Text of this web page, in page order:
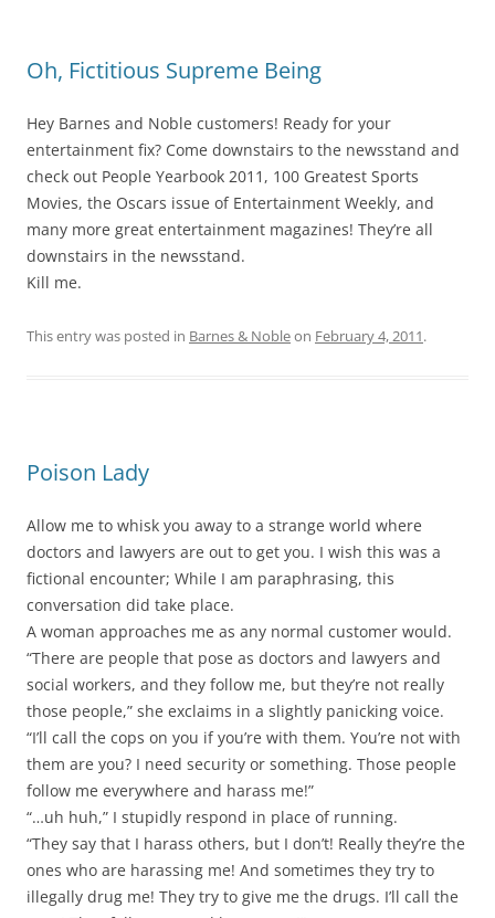
Oh, Fictitious Supreme Being
Hey Barnes and Noble customers! Ready for your
entertainment fix? Come downstairs to the newsstand and
check out People Yearbook 2011, 100 Greatest Sports
Movies, the Oscars issue of Entertainment Weekly, and
many more great entertainment magazines! They’re all
downstairs in the newsstand.
Kill me.
This entry was posted in Barnes & Nobleon February 4, 2011.
Poison Lady
Allow me to whisk you away to a strange world where
doctors and lawyers are out to get you. I wish this was a
fictional encounter; While I am paraphrasing, this
conversation did take place.
A woman approaches me as any normal customer would.
“There are people that pose as doctors and lawyers and
social workers, and they follow me, but they’re not really
those people,” she exclaims in a slightly panicking voice.
“I’ll call the cops on you if you’re with them. You’re not with
them are you? I need security or something. Those people
follow me everywhere and harass me!”
“…uh huh,” I stupidly respond in place of running.
“They say that I harass others, but I don’t! Really they’re the
ones who are harassing me! And sometimes they try to
illegally drug me! They try to give me the drugs. I’ll call the